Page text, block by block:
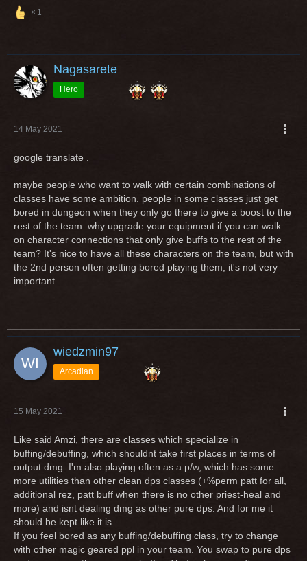
1
Nagasarete
Hero
14 May 2021
google translate .
maybe people who want to walk with certain combinations of
classes have some ambition. people in some classes just get
bored in dungeon when they only go there to give a boost to the
rest of the team. why upgrade your equipment if you can walk
on character connections that only give buffs to the rest of the
team? It's nice to have all these characters on the team, but with
the 2nd person often getting bored playing them, it's not very
important.
wiedzmin97
Arcadian
15 May 2021
Like said Amzi, there are classes which specialize in
buffing/debuffing, which shouldnt take first places in terms of
output dmg. I'm also playing often as a p/w, which has some
more utilities than other clean dps classes (+%perm patt for all,
additional rez, patt buff when there is no other priest-heal and
more) and isnt dealing dmg as other pure dps. And for me it
should be kept like it is.
If you feel bored as any buffing/debuffing class, try to change
with other magic geared ppl in your team. You swap to pure dps